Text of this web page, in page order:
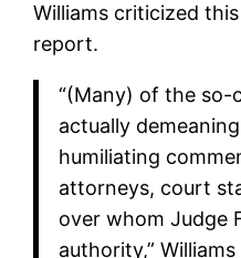
Williams criticized
report.
“(Many) of the so-
actually
humiliating
attorneys, court
over whom Judge
authority,”